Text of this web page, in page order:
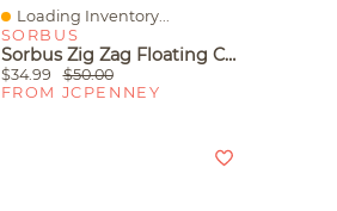
Quick View
Loading Inventory...
SORBUS
Sorbus Zig Zag Floating Corner Book 5-Shelf With Baskets
$34.99
$50.00
FROM JCPENNEY